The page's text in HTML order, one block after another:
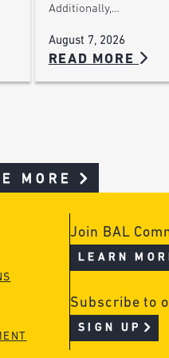
Additionally,…
August 7, 2026
READ MORE
MORE
Join BAL
LEARN
Subscribe to
SIGN UP